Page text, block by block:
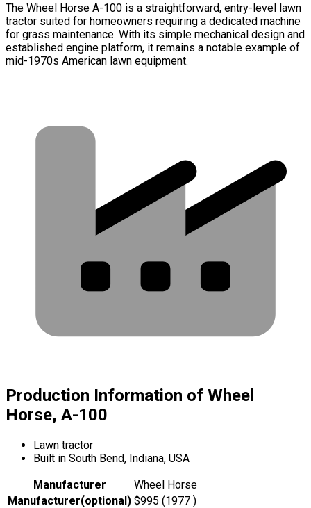
The Wheel Horse A-100 is a straightforward, entry-level lawn
tractor suited for homeowners requiring a dedicated machine
for grass maintenance. With its simple mechanical design and
established engine platform, it remains a notable example of
mid-1970s American lawn equipment.
Production Information of Wheel
Horse, A-100
Lawn tractor
Built in South Bend, Indiana, USA
Manufacturer
Wheel Horse
Manufacturer(optional) $995 (1977 )